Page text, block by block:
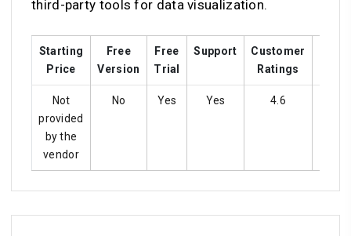
third-party tools for data visualization.
Starting
Price
Free
Version
Free
Trial
Support
Customer
Ratings
Not
provided
by the
vendor
No Yes Yes 4.6